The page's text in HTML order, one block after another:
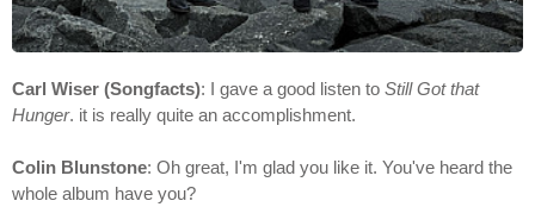
Carl Wiser (Songfacts): I gave a good listen to Still Got that
Hunger. it is really quite an accomplishment.
Colin Blunstone: Oh great, I'm glad you like it. You've heard the
whole album have you?